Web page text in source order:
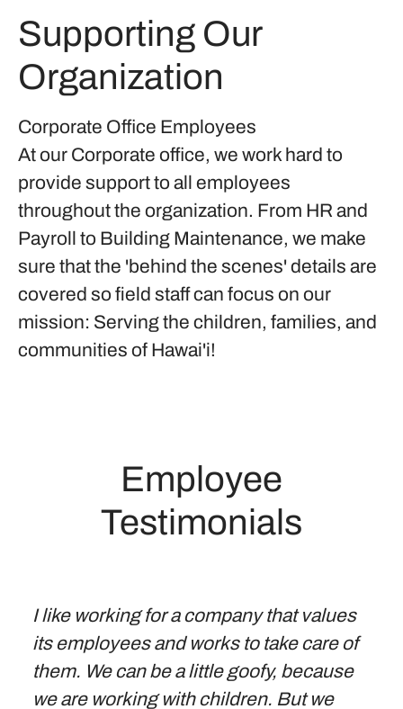
Supporting Our
Organization
Corporate Office Employees
At our Corporate office, we work hard to
provide support to all employees
throughout the organization. From HR and
Payroll to Building Maintenance, we make
sure that the 'behind the scenes' details are
covered so field staff can focus on our
mission: Serving the children, families, and
communities of Hawai'i!
Employee
Testimonials
I like working for a company that values
its employees and works to take care of
them. We can be a little goofy, because
we are working with children. But we